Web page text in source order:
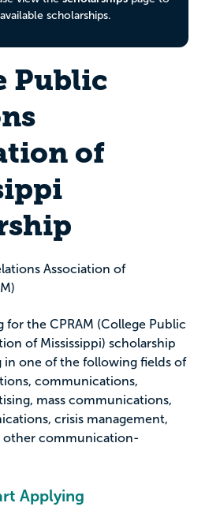
scholarships.
Public
of
Association of
for the CPRAM (College Public
of Mississippi) scholarship
in one of the following fields of
communications,
mass communications,
crisis management,
other communication-
Applying